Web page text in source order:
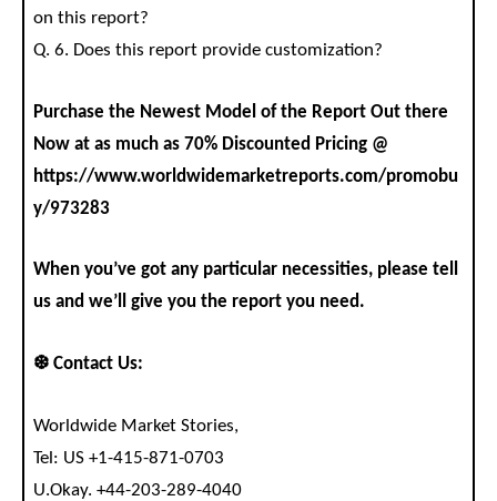
on this report?
Q. 6. Does this report provide customization?
Purchase the Newest Model of the Report Out there
Now at as much as 70% Discounted Pricing @
https://www.worldwidemarketreports.com/promobu
y/973283
When you’ve got any particular necessities, please tell
us and we’ll give you the report you need.
❆ Contact Us:
Worldwide Market Stories,
Tel: US +1-415-871-0703
U.Okay. +44-203-289-4040